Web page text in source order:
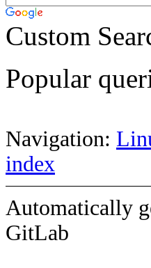
Custom
Popular
Navigation:
index
Automatically
GitLab